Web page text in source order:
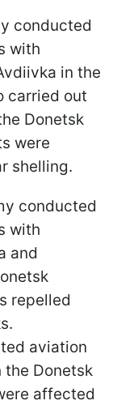
conducted
with
in the
carried out
Donetsk
were
shelling.
conducted
with
and
repelled
aviation
the Donetsk
affected